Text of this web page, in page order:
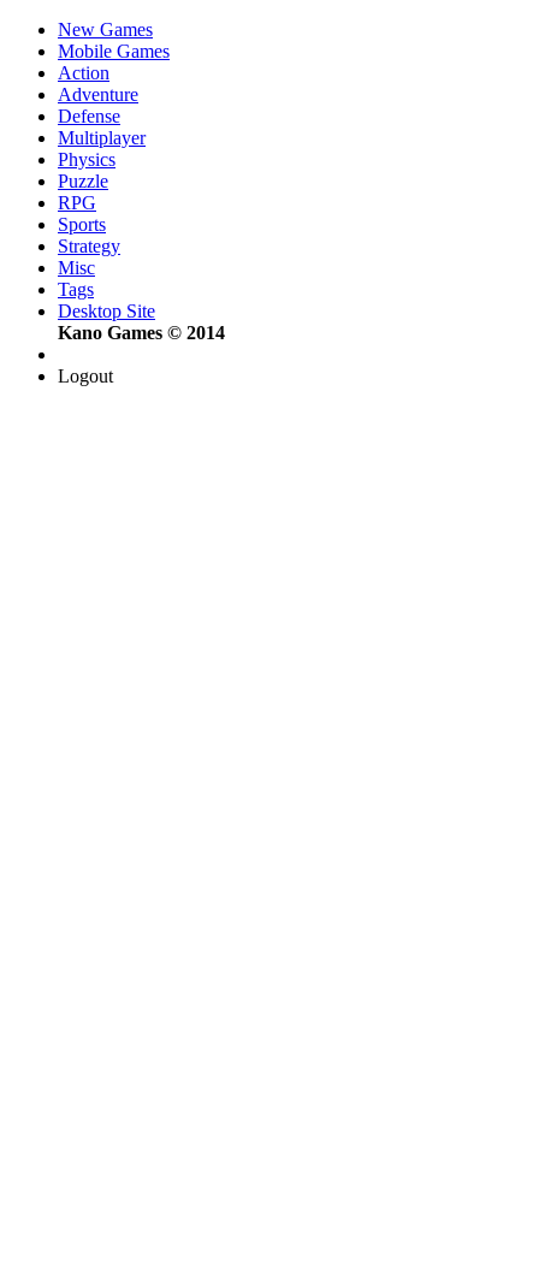
New Games
Mobile Games
Action
Adventure
Defense
Multiplayer
Physics
Puzzle
RPG
Sports
Strategy
Misc
Tags
Desktop Site
Kano Games © 2014
Logout